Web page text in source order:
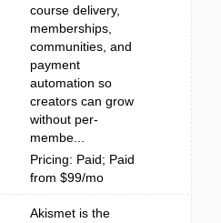
course delivery,
memberships,
communities, and
payment
automation so
creators can grow
without per-
membe...
Pricing: Paid; Paid
from $99/mo
Akismet is the